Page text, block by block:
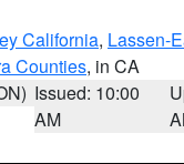
California, Lassen-
Counties, in CA
Issued: 10:00
AM